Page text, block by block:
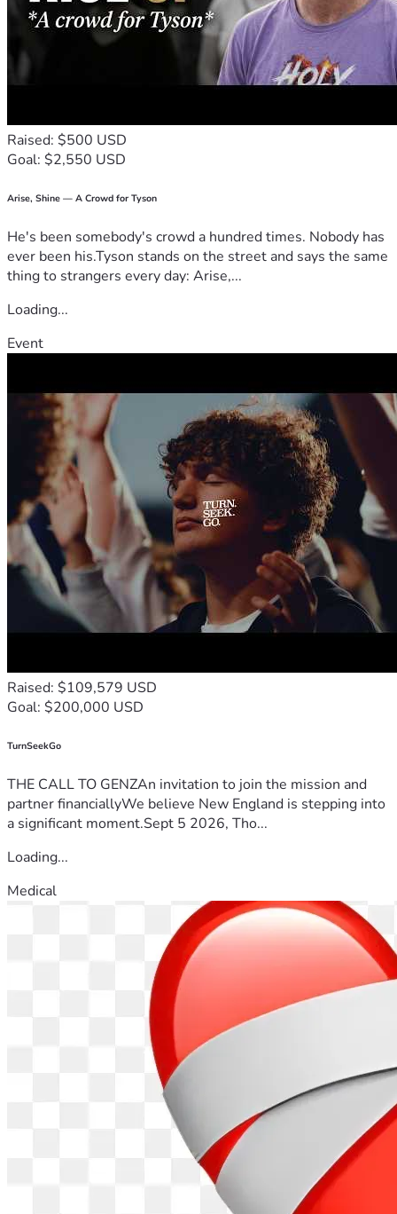
Raised: $500 USD
Goal: $2,550 USD
Arise, Shine — A Crowd for Tyson
He's been somebody's crowd a hundred times. Nobody has
ever been his.Tyson stands on the street and says the same
thing to strangers every day: Arise,...
Loading...
Event
Raised: $109,579 USD
Goal: $200,000 USD
TurnSeekGo
THE CALL TO GENZAn invitation to join the mission and
partner financiallyWe believe New England is stepping into
a significant moment.Sept 5 2026, Tho...
Loading...
Medical